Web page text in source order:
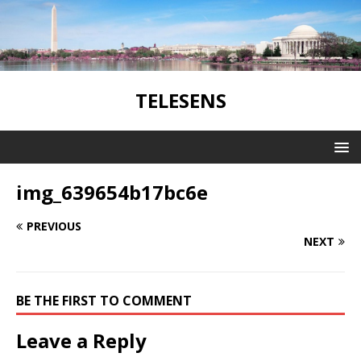
TELESENS
img_639654b17bc6e
PREVIOUS
NEXT
BE THE FIRST TO COMMENT
Leave a Reply